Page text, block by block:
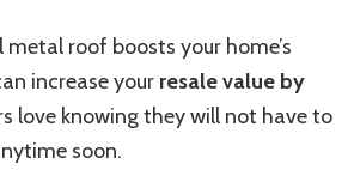
metal roof boosts your home’s
increase your resale value by
love knowing they will not have to
soon.